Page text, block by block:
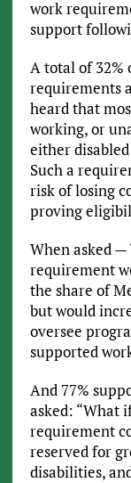
work
support
A total of 32%
requirements
heard that
working, or
either
Such a
risk of losing
proving
When asked
requirement
the share of
but would
oversee
supported
And 77%
asked: “What
requirement
reserved for
disabilities,